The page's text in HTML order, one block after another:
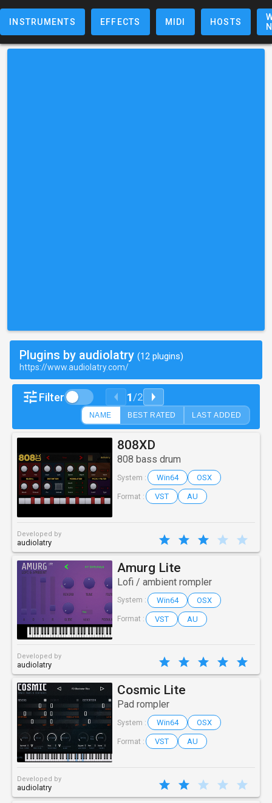
INSTRUMENTS EFFECTS MIDI HOSTS
Plugins by audiolatry (12 plugins)
https://www.audiolatry.com/
Filter 1/2
NAME BEST RATED LAST ADDED
808XD
808 bass drum
System : Win64 OSX
Format : VST AU
Developed by
audiolatry
Amurg Lite
Lofi / ambient rompler
System : Win64 OSX
Format : VST AU
Developed by
audiolatry
Cosmic Lite
Pad rompler
System : Win64 OSX
Format : VST AU
Developed by
audiolatry